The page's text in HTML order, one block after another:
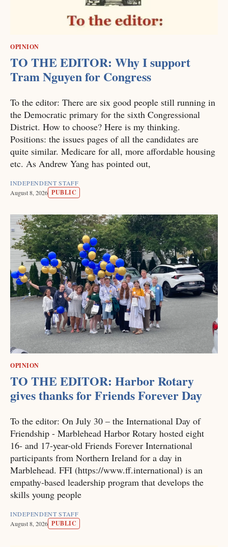
OPINION
TO THE EDITOR: Why I support
Tram Nguyen for Congress
To the editor: There are six good people still running in
the Democratic primary for the sixth Congressional
District. How to choose? Here is my thinking.
Positions: the issues pages of all the candidates are
quite similar. Medicare for all, more affordable housing
etc. As Andrew Yang has pointed out,
INDEPENDENT STAFF
August 8, 2026 PUBLIC
OPINION
TO THE EDITOR: Harbor Rotary
gives thanks for Friends Forever Day
To the editor: On July 30 – the International Day of
Friendship - Marblehead Harbor Rotary hosted eight
16- and 17-year-old Friends Forever International
participants from Northern Ireland for a day in
Marblehead. FFI (https://www.ff.international) is an
empathy-based leadership program that develops the
skills young people
INDEPENDENT STAFF
August 8, 2026 PUBLIC